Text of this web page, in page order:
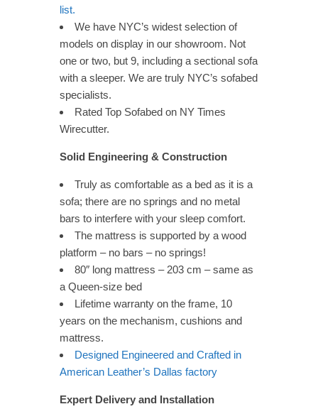
list.
We have NYC’s widest selection of
models on display in our showroom. Not
one or two, but 9, including a sectional sofa
with a sleeper. We are truly NYC’s sofabed
specialists.
Rated Top Sofabed on NY Times
Wirecutter.
Solid Engineering & Construction
Truly as comfortable as a bed as it is a
sofa; there are no springs and no metal
bars to interfere with your sleep comfort.
The mattress is supported by a wood
platform – no bars – no springs!
80″ long mattress – 203 cm – same as
a Queen-size bed
Lifetime warranty on the frame, 10
years on the mechanism, cushions and
mattress.
Designed Engineered and Crafted in
American Leather’s Dallas factory
Expert Delivery and Installation